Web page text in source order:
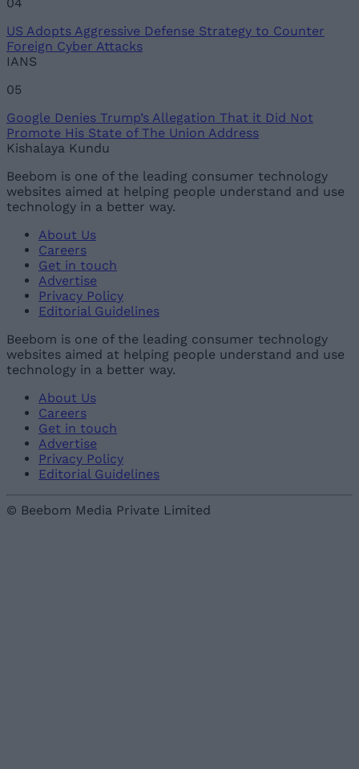
US Adopts Aggressive Defense Strategy to Counter
Foreign Cyber Attacks
IANS
05
Google Denies Trump’s Allegation That it Did Not
Promote His State of The Union Address
Kishalaya Kundu
Beebom is one of the leading consumer technology
websites aimed at helping people understand and use
technology in a better way.
About Us
Careers
Get in touch
Advertise
Privacy Policy
Editorial Guidelines
Beebom is one of the leading consumer technology
websites aimed at helping people understand and use
technology in a better way.
About Us
Careers
Get in touch
Advertise
Privacy Policy
Editorial Guidelines
© Beebom Media Private Limited